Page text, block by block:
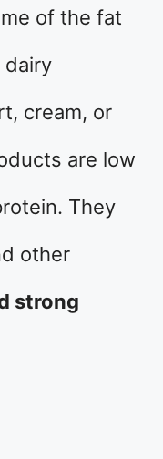
of the fat
dairy
cream, or
are low
They
other
strong